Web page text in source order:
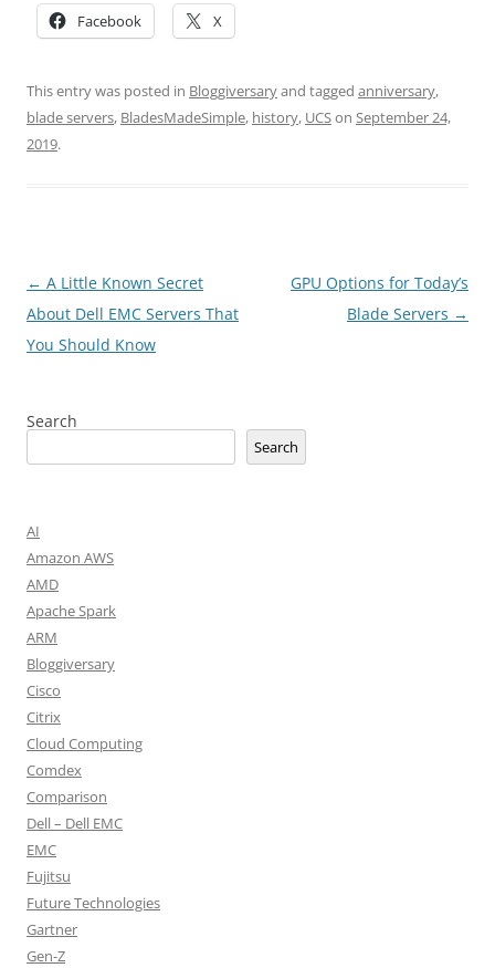
Facebook X
This entry was posted in Bloggiversaryand tagged anniversary,
blade servers, BladesMadeSimple, history, UCSon September 24,
2019.
Post
navigation
← A Little Known Secret
About Dell EMC Servers That
You Should Know
GPU Options for Today’s
Blade Servers →
Search
Search
AI
Amazon AWS
AMD
Apache Spark
ARM
Bloggiversary
Cisco
Citrix
Cloud Computing
Comdex
Comparison
Dell – Dell EMC
EMC
Fujitsu
Future Technologies
Gartner
Gen-Z